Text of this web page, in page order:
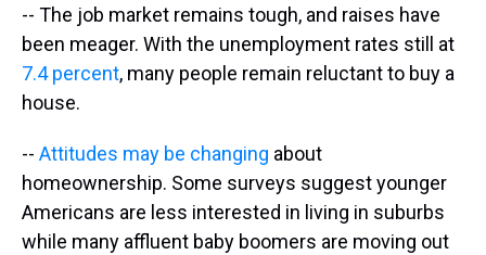
-- The job market remains tough, and raises have
been meager. With the unemployment rates still at
7.4 percent, many people remain reluctant to buy a
house.
-- Attitudes may be changing about
homeownership. Some surveys suggest younger
Americans are less interested in living in suburbs
while many affluent baby boomers are moving out